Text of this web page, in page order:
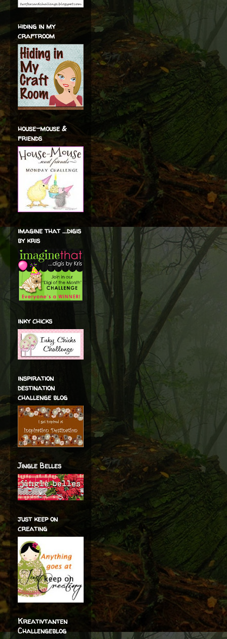
hiding in my
craftroom
house-mouse &
friends
imagine that ...digis
by kris
inky chicks
inspiration
destination
challenge blog
Jingle Belles
just keep on
creating
Kreativtanten
Challengeblog